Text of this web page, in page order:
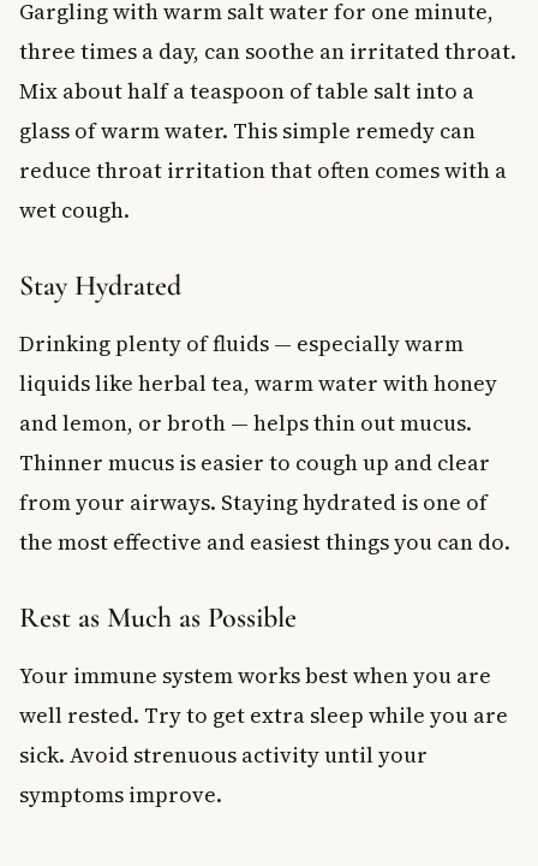
Gargling with warm salt water for one minute,
three times a day, can soothe an irritated throat.
Mix about half a teaspoon of table salt into a
glass of warm water. This simple remedy can
reduce throat irritation that often comes with a
wet cough.
Stay Hydrated
Drinking plenty of fluids — especially warm
liquids like herbal tea, warm water with honey
and lemon, or broth — helps thin out mucus.
Thinner mucus is easier to cough up and clear
from your airways. Staying hydrated is one of
the most effective and easiest things you can do.
Rest as Much as Possible
Your immune system works best when you are
well rested. Try to get extra sleep while you are
sick. Avoid strenuous activity until your
symptoms improve.